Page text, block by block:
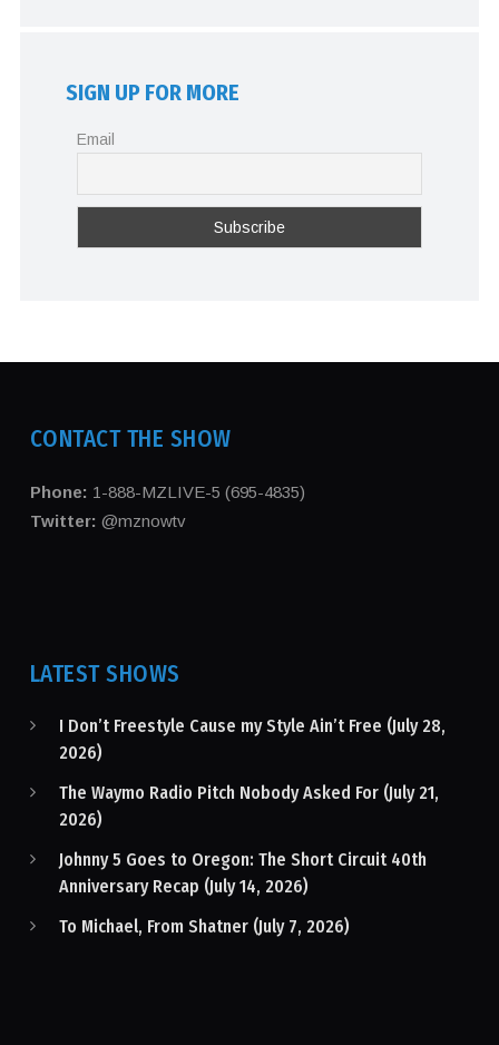
SIGN UP FOR MORE
Email
CONTACT THE SHOW
Phone: 1-888-MZLIVE-5 (695-4835)
Twitter: @mznowtv
LATEST SHOWS
I Don’t Freestyle Cause my Style Ain’t Free (July 28,
2026)
The Waymo Radio Pitch Nobody Asked For (July 21,
2026)
Johnny 5 Goes to Oregon: The Short Circuit 40th
Anniversary Recap (July 14, 2026)
To Michael, From Shatner (July 7, 2026)